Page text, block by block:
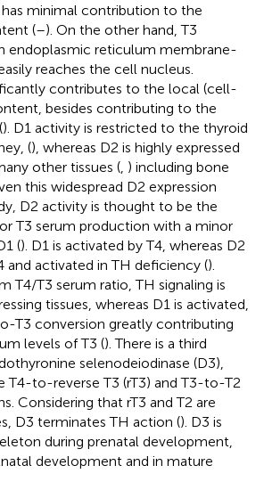
minimal contribution to the
(–). On the other hand, T3
endoplasmic reticulum membrane-
reaches the cell nucleus.
contributes to the local (cell-
besides contributing to the
). D1 activity is restricted to the thyroid
(), whereas D2 is highly expressed
other tissues ( ) including bone
this widespread D2 expression
D2 activity is thought to be the
T3 serum production with a minor
(). D1 is activated by T4, whereas D2
and activated in TH deficiency ().
T4/T3 serum ratio, TH signaling is
tissues, whereas D1 is activated,
T3 conversion greatly contributing
levels of T3 (). There is a third
selenodeiodinase (D3),
T4-to-reverse T3 (rT3) and T3-to-T2
Considering that rT3 and T2 are
D3 terminates TH action (). D3 is
during prenatal development,
development and in mature